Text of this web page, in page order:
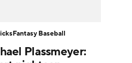
Stats Injury Report
Plassmeyer:
Fantasy Baseball